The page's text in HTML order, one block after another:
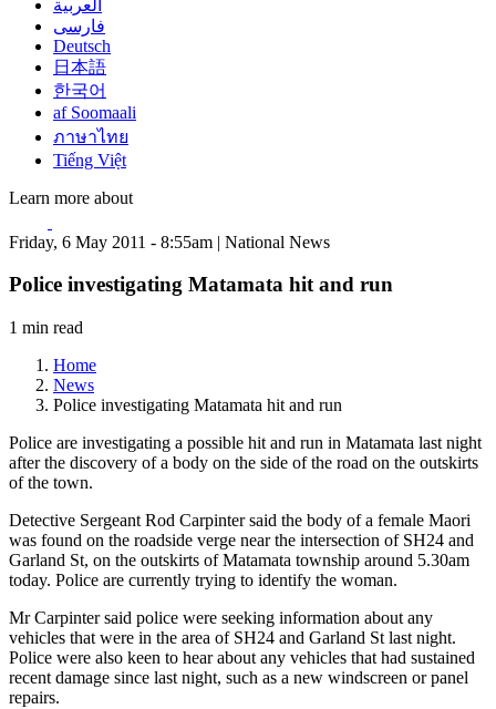
العربية
فارسی
Deutsch
日本語
한국어
af Soomaali
ภาษาไทย
Tiếng Việt
Learn more about
Friday, 6 May 2011 - 8:55am | National News
Police investigating Matamata hit and run
1 min read
Home
News
Police investigating Matamata hit and run
Police are investigating a possible hit and run in Matamata last night
after the discovery of a body on the side of the road on the outskirts
of the town.
Detective Sergeant Rod Carpinter said the body of a female Maori
was found on the roadside verge near the intersection of SH24 and
Garland St, on the outskirts of Matamata township around 5.30am
today. Police are currently trying to identify the woman.
Mr Carpinter said police were seeking information about any
vehicles that were in the area of SH24 and Garland St last night.
Police were also keen to hear about any vehicles that had sustained
recent damage since last night, such as a new windscreen or panel
repairs.